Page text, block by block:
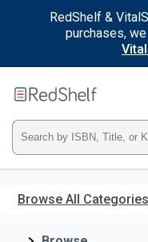
RedShelf &
purchases,
main
Type
ISBN,
Title,
Browse All Categories